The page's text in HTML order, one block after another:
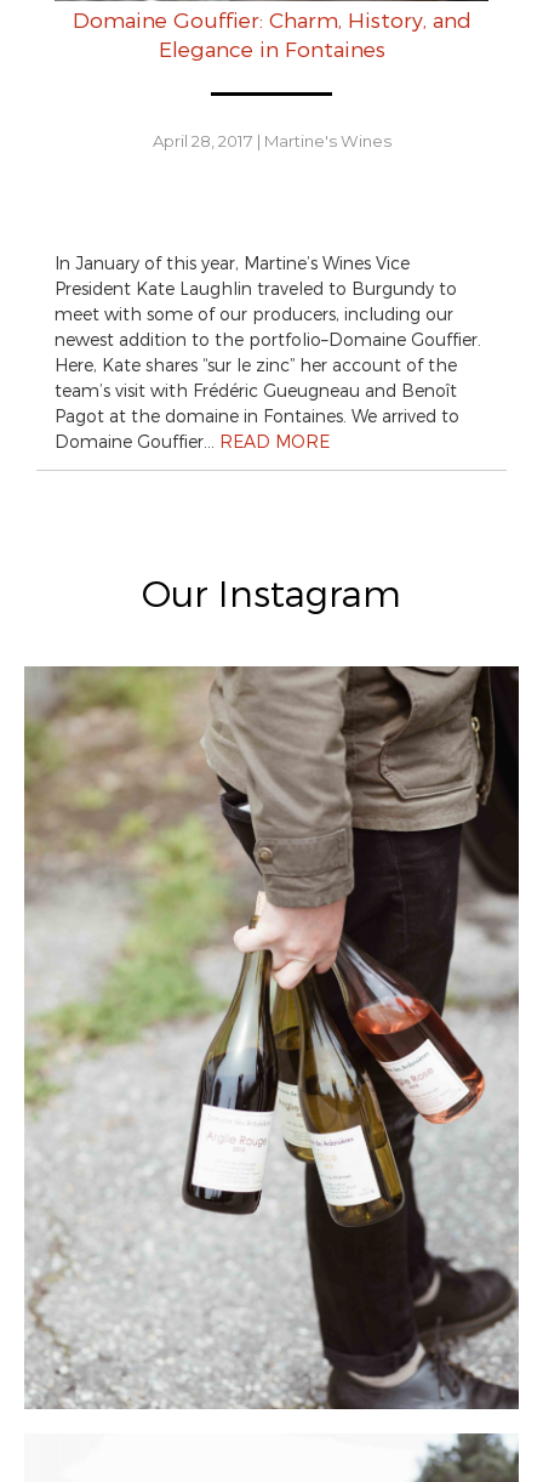
Domaine Gouffier: Charm, History, and
Elegance in Fontaines
April 28, 2017 | Martine's Wines
In January of this year, Martine’s Wines Vice
President Kate Laughlin traveled to Burgundy to
meet with some of our producers, including our
newest addition to the portfolio–Domaine Gouffier.
Here, Kate shares “sur le zinc” her account of the
team’s visit with Frédéric Gueugneau and Benoît
Pagot at the domaine in Fontaines. We arrived to
Domaine Gouffier… READ MORE
Our Instagram